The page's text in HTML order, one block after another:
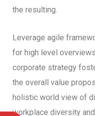
the resulting.
Leverage agile
for high level
corporate strategy
the overall value
holistic world view of
workplace diversity